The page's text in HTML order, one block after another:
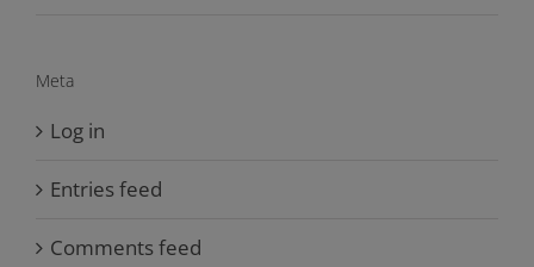
Meta
Log in
Entries feed
Comments feed